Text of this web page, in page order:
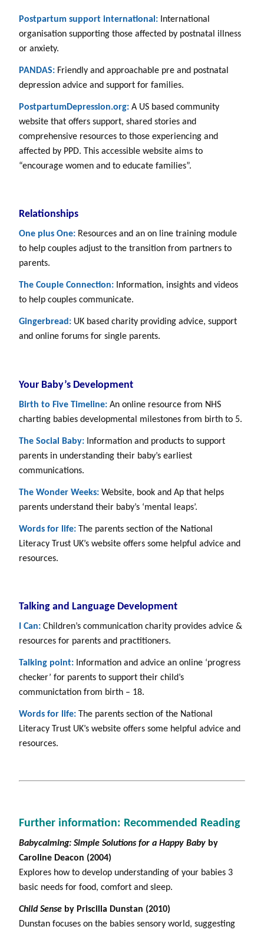
Postpartum support international: International
organisation supporting those affected by postnatal illness
or anxiety.
PANDAS: Friendly and approachable pre and postnatal
depression advice and support for families.
PostpartumDepression.org: A US based community
website that offers support, shared stories and
comprehensive resources to those experiencing and
affected by PPD. This accessible website aims to
“encourage women and to educate families”.
Relationships
One plus One: Resources and an on line training module
to help couples adjust to the transition from partners to
parents.
The Couple Connection: Information, insights and videos
to help couples communicate.
Gingerbread: UK based charity providing advice, support
and online forums for single parents.
Your Baby’s Development
Birth to Five Timeline: An online resource from NHS
charting babies developmental milestones from birth to 5.
The Social Baby: Information and products to support
parents in understanding their baby’s earliest
communications.
The Wonder Weeks: Website, book and Ap that helps
parents understand their baby’s ‘mental leaps’.
Words for life: The parents section of the National
Literacy Trust UK’s website offers some helpful advice and
resources.
Talking and Language Development
I Can: Children’s communication charity provides advice &
resources for parents and practitioners.
Talking point: Information and advice an online ‘progress
checker’ for parents to support their child’s
communictation from birth – 18.
Words for life: The parents section of the National
Literacy Trust UK’s website offers some helpful advice and
resources.
Further information: Recommended Reading
Babycalming: Simple Solutions for a Happy Baby by
Caroline Deacon (2004)
Explores how to develop understanding of your babies 3
basic needs for food, comfort and sleep.
Child Sense by Priscilla Dunstan (2010)
Dunstan focuses on the babies sensory world, suggesting